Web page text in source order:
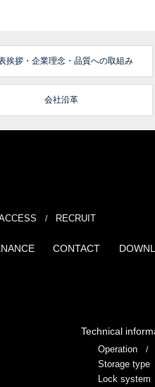
挨拶・企業理念・品質への取組み
会社沿革
RECRUIT
CONTACT
Technical
Operation
Storage type
Lock system